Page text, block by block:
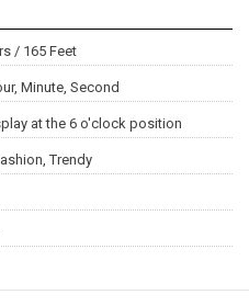
/ 165 Feet
Minute, Second
at the 6 o'clock position
Trendy